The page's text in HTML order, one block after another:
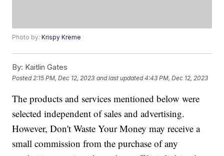
Photo by:Krispy Kreme
By: Kaitlin Gates
Posted 2:15 PM, Dec 12, 2023 and last updated 4:43 PM, Dec 12, 2023
The products and services mentioned below were
selected independent of sales and advertising.
However, Don't Waste Your Money may receive a
small commission from the purchase of any